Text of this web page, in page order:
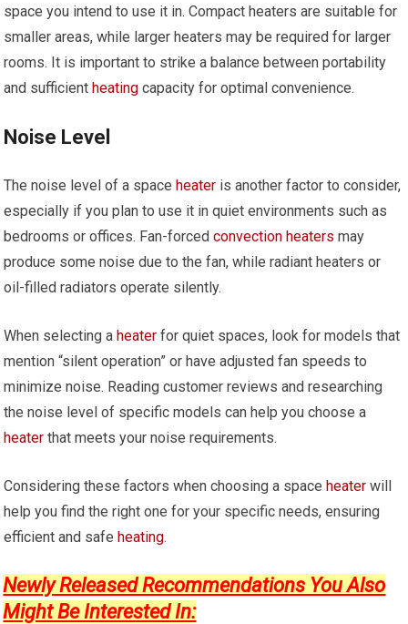
space you intend to use it in. Compact heaters are suitable for
smaller areas, while larger heaters may be required for larger
rooms. It is important to strike a balance between portability
and sufficientheating capacity for optimal convenience.
Noise Level
The noise level of a spaceheater is another factor to consider,
especially if you plan to use it in quiet environments such as
bedrooms or offices. Fan-forcedconvection heaters may
produce some noise due to the fan, while radiant heaters or
oil-filled radiators operate silently.
When selecting aheater for quiet spaces, look for models that
mention “silent operation” or have adjusted fan speeds to
minimize noise. Reading customer reviews and researching
the noise level of specific models can help you choose a
heater that meets your noise requirements.
Considering these factors when choosing a spaceheater will
help you find the right one for your specific needs, ensuring
efficient and safeheating.
Newly Released Recommendations You Also
Might Be Interested In: